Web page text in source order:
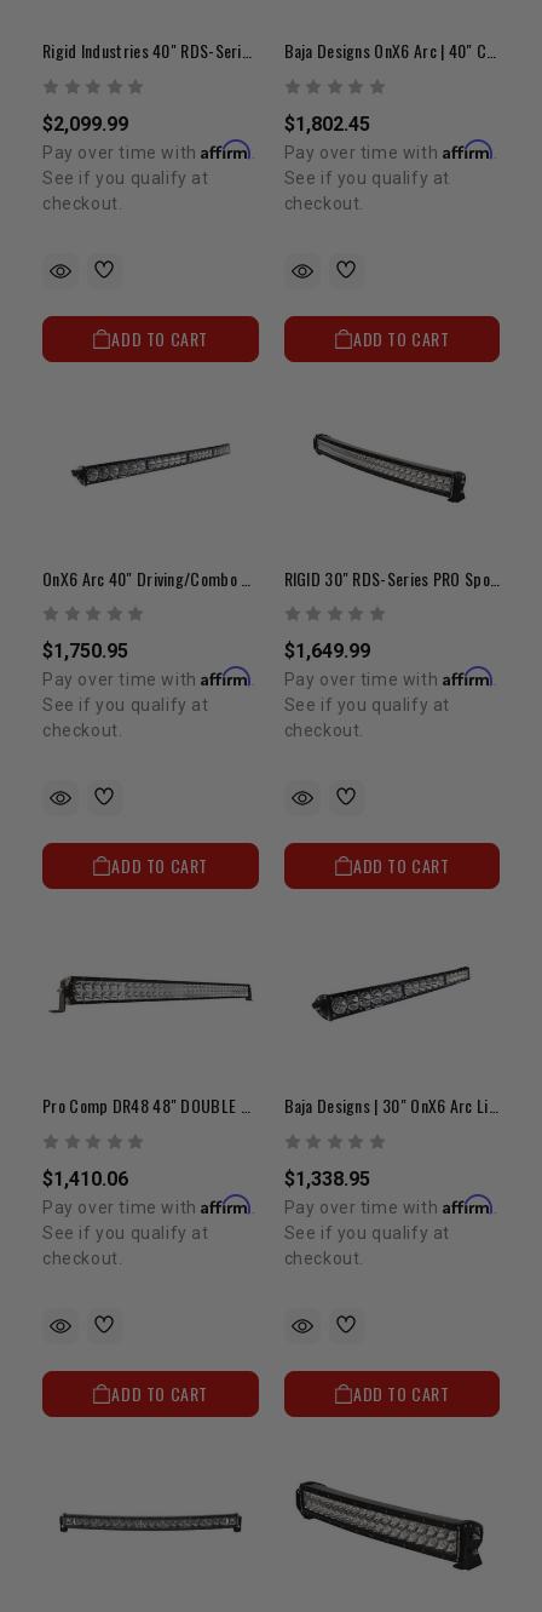
$2,099.99
Pay over time withAffirm
See if you qualify at
checkout.
ADD TO CART
$1,802.45
Pay over time with Affirm
See if you qualify at
checkout.
ADD TO CART
$1,750.95
Pay over time withAffirm.
See if you qualify at
checkout.
ADD TO CART
RIGID 30" RDS-Series PRO Spot LED Light Bar
$1,649.99
Pay over time with Affirm.
See if you qualify at
checkout.
ADD TO CART
Pro Comp DR48 48" DOUBLE ROW LED FLOOD/SPOT/COMP PATTERN
$1,410.06
Pay over time withAffirm
See if you qualify at
checkout.
ADD TO CART
Baja Designs | 30" OnX6 Arc Light Bar
$1,338.95
Pay over time with Affirm
See if you qualify at
checkout.
ADD TO CART